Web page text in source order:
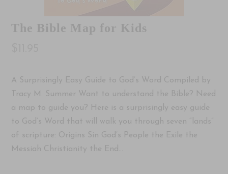
The Bible Map for Kids
A Surprisingly Easy Guide to God’s Word Compiled by
Tracy M. Summer Want to understand the Bible? Need
a map to guide you? Here is a surprisingly easy guide
to God’s Word that will walk you through seven “lands”
of scripture: Origins Sin God’s People the Exile the
Messiah Christianity the End...